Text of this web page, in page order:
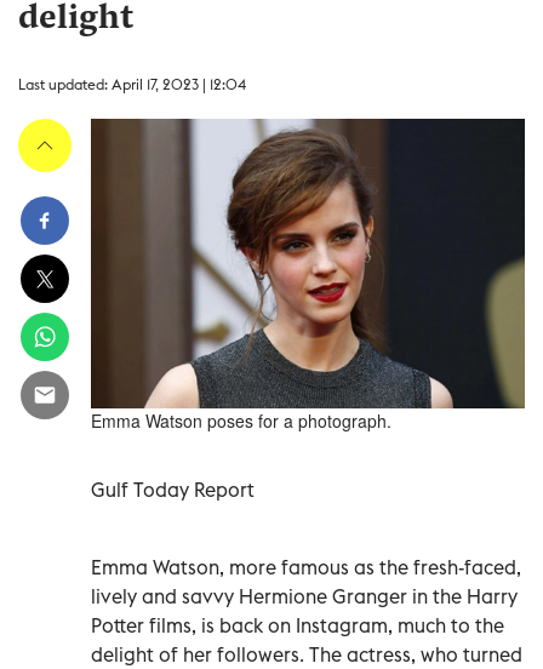
delight
Last updated: April 17, 2023 | 12:04
Emma Watson poses for a photograph.
Gulf Today Report
Emma Watson, more famous as the fresh-faced,
lively and savvy Hermione Granger in the Harry
Potter films, is back on Instagram, much to the
delight of her followers. The actress, who turned